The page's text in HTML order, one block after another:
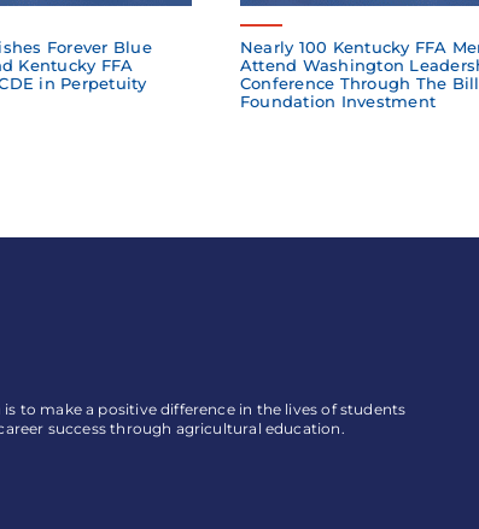
Forever Blue
Kentucky FFA
in Perpetuity
Nearly 100 Kentucky FFA
Attend Washington
Conference Through The
Foundation Investment
to make a positive difference in the lives of students
success through agricultural education.